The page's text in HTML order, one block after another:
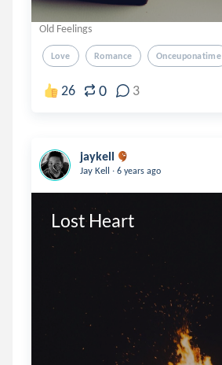
Old Feelings
Love Romance Onceuponatime
26 0 3
jaykell
Jay Kell . 6 years ago
Lost Heart